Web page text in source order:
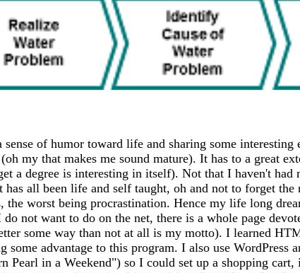
of humor toward life and sharing some interesting
my that makes me sound mature). It has to a great
a degree is interesting in itself). Not that I haven't
all been life and self taught, oh and not to forget
worst being procrastination. Hence my life long
not want to do on the net, there is a whole page
some way than not at all is my motto). I learned
advantage to this program. I also use
in a Weekend") so I could set up a shopping